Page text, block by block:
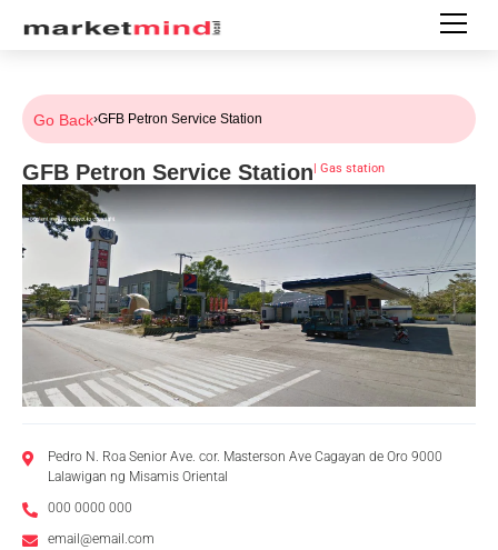
Go Back›GFB Petron Service Station
GFB Petron Service Station| Gas station
Pedro N. Roa Senior Ave. cor. Masterson Ave Cagayan de Oro 9000
Lalawigan ng Misamis Oriental
000 0000 000
email@email.com